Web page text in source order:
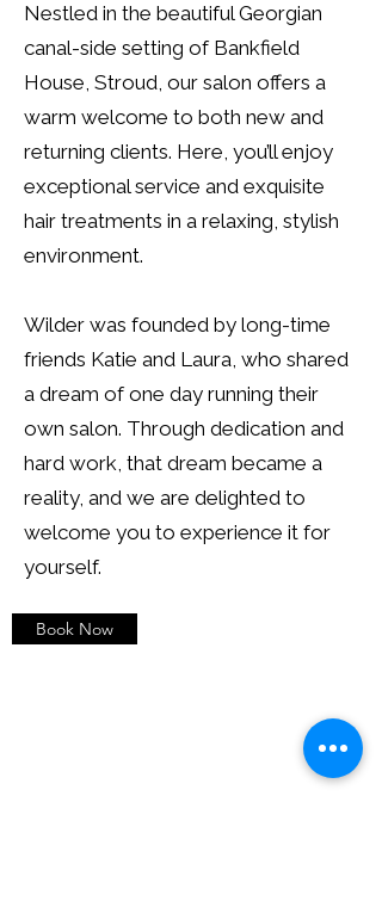
Nestled in the beautiful Georgian
canal-side setting of Bankfield
House, Stroud, our salon offers a
warm welcome to both new and
returning clients. Here, you’ll enjoy
exceptional service and exquisite
hair treatments in a relaxing, stylish
environment.
Wilder was founded by long-time
friends Katie and Laura, who shared
a dream of one day running their
own salon. Through dedication and
hard work, that dream became a
reality, and we are delighted to
welcome you to experience it for
yourself.
Book Now